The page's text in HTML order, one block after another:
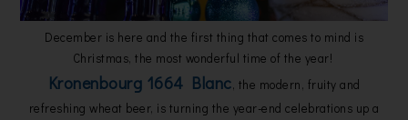
December is here and the first thing that comes to mind is
Christmas, the most wonderful time of the year!
Kronenbourg 1664 Blanc, the modern, fruity and
refreshing wheat beer, is turning the year-end celebrations up a